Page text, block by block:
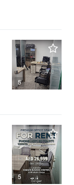
5
5